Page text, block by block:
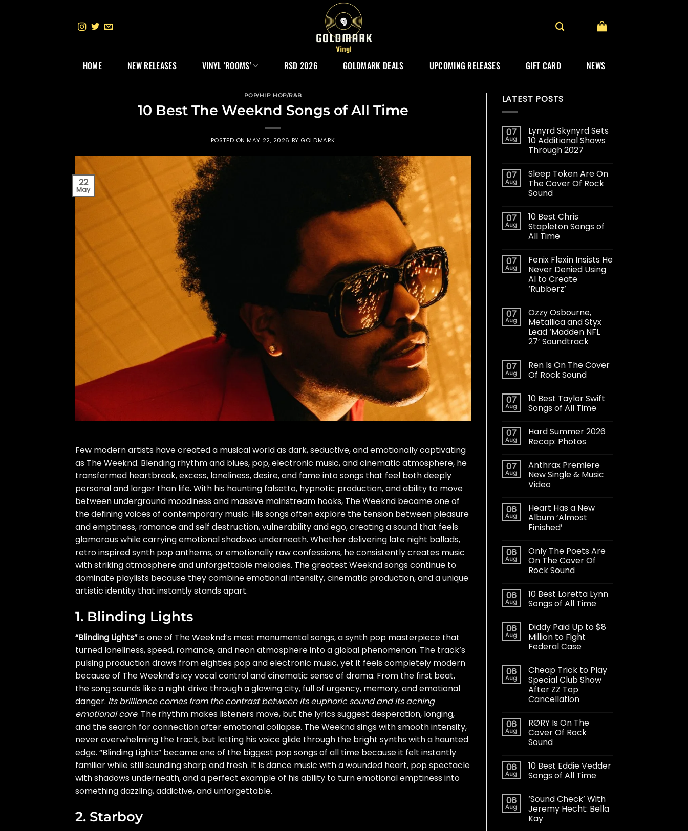
HOME NEW RELEASES VINYL ‘ROOMS’ RSD 2026 GOLDMARK DEALS UPCOMING RELEASES GIFT CARD NEWS
POP/HIP HOP/R&B
10 Best The Weeknd Songs of All Time
POSTED ONMAY 22, 2026 BY GOLDMARK
22
May
Few modern artists have created a musical world as dark, seductive, and emotionally captivating
as The Weeknd. Blending rhythm and blues, pop, electronic music, and cinematic atmosphere, he
transformed heartbreak, excess, loneliness, desire, and fame into songs that feel both deeply
personal and larger than life. With his haunting falsetto, hypnotic production, and ability to move
between underground moodiness and massive mainstream hooks, The Weeknd became one of
the defining voices of contemporary music. His songs often explore the tension between pleasure
and emptiness, romance and self destruction, vulnerability and ego, creating a sound that feels
glamorous while carrying emotional shadows underneath. Whether delivering late night ballads,
retro inspired synth pop anthems, or emotionally raw confessions, he consistently creates music
with striking atmosphere and unforgettable melodies. The greatest Weeknd songs continue to
dominate playlists because they combine emotional intensity, cinematic production, and a unique
artistic identity that instantly stands apart.
1. Blinding Lights
“Blinding Lights”is one of The Weeknd’s most monumental songs, a synth pop masterpiece that
turned loneliness, speed, romance, and neon atmosphere into a global phenomenon. The track’s
pulsing production draws from eighties pop and electronic music, yet it feels completely modern
because of The Weeknd’s icy vocal control and cinematic sense of drama. From the first beat,
the song sounds like a night drive through a glowing city, full of urgency, memory, and emotional
danger. Its brilliance comes from the contrast between its euphoric sound and its aching
emotional core. The rhythm makes listeners move, but the lyrics suggest desperation, longing,
and the search for connection after emotional collapse. The Weeknd sings with smooth intensity,
never overwhelming the track, but letting his voice glide through the bright synths with a haunted
edge. “Blinding Lights” became one of the biggest pop songs of all time because it felt instantly
familiar while still sounding sharp and fresh. It is dance music with a wounded heart, pop spectacle
with shadows underneath, and a perfect example of his ability to turn emotional emptiness into
something dazzling, addictive, and unforgettable.
2. Starboy
LATEST POSTS
07
Aug
Lynyrd Skynyrd Sets
10 Additional Shows
Through 2027
07
Aug
Sleep Token Are On
The Cover Of Rock
Sound
07
Aug
10 Best Chris
Stapleton Songs of
All Time
07
Aug
Fenix Flexin Insists He
Never Denied Using
AI to Create
‘Rubberz’
07
Aug
Ozzy Osbourne,
Metallica and Styx
Lead ‘Madden NFL
27’ Soundtrack
07
Aug
Ren Is On The Cover
Of Rock Sound
07
Aug
10 Best Taylor Swift
Songs of All Time
07
Aug
Hard Summer 2026
Recap: Photos
07
Aug
Anthrax Premiere
New Single & Music
Video
06
Aug
Heart Has a New
Album ‘Almost
Finished’
06
Aug
Only The Poets Are
On The Cover Of
Rock Sound
06
Aug
10 Best Loretta Lynn
Songs of All Time
06
Aug
Diddy Paid Up to $8
Million to Fight
Federal Case
06
Aug
Cheap Trick to Play
Special Club Show
After ZZ Top
Cancellation
06
Aug
RØRY Is On The
Cover Of Rock
Sound
06
Aug
10 Best Eddie Vedder
Songs of All Time
06
Aug
‘Sound Check’ With
Jeremy Hecht: Bella
Kay